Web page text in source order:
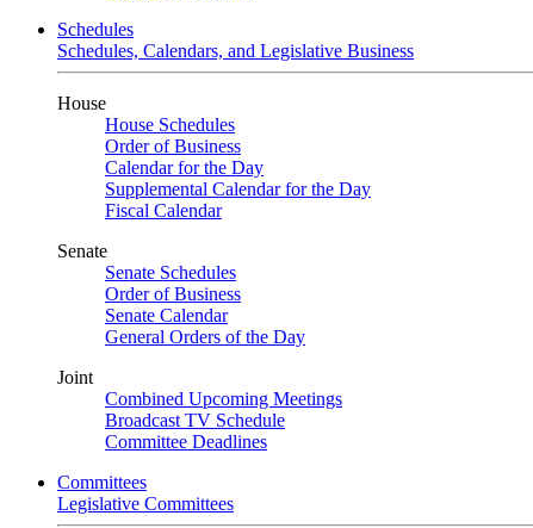
Schedules
Schedules, Calendars, and Legislative Business
House
House Schedules
Order of Business
Calendar for the Day
Supplemental Calendar for the Day
Fiscal Calendar
Senate
Senate Schedules
Order of Business
Senate Calendar
General Orders of the Day
Joint
Combined Upcoming Meetings
Broadcast TV Schedule
Committee Deadlines
Committees
Legislative Committees